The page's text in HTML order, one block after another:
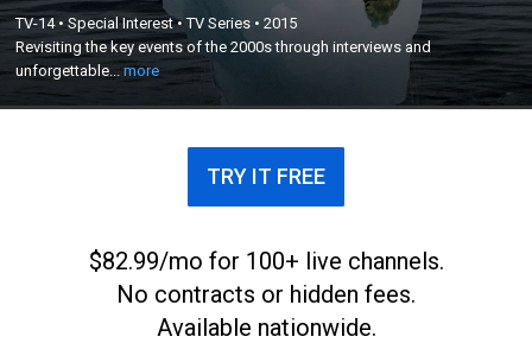
TV-14•Special Interest•TV Series •2015
Revisiting the key events of the 2000s through interviews and
unforgettable...more
Revisiting the key events of the 2000s through
interviews and unforgettable footage.
×
TRY IT FREE
$82.99/mo for 100+ live channels.
No contracts or hidden fees.
Available nationwide.